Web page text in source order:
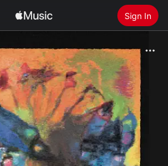
Sign In
Install Apple Music